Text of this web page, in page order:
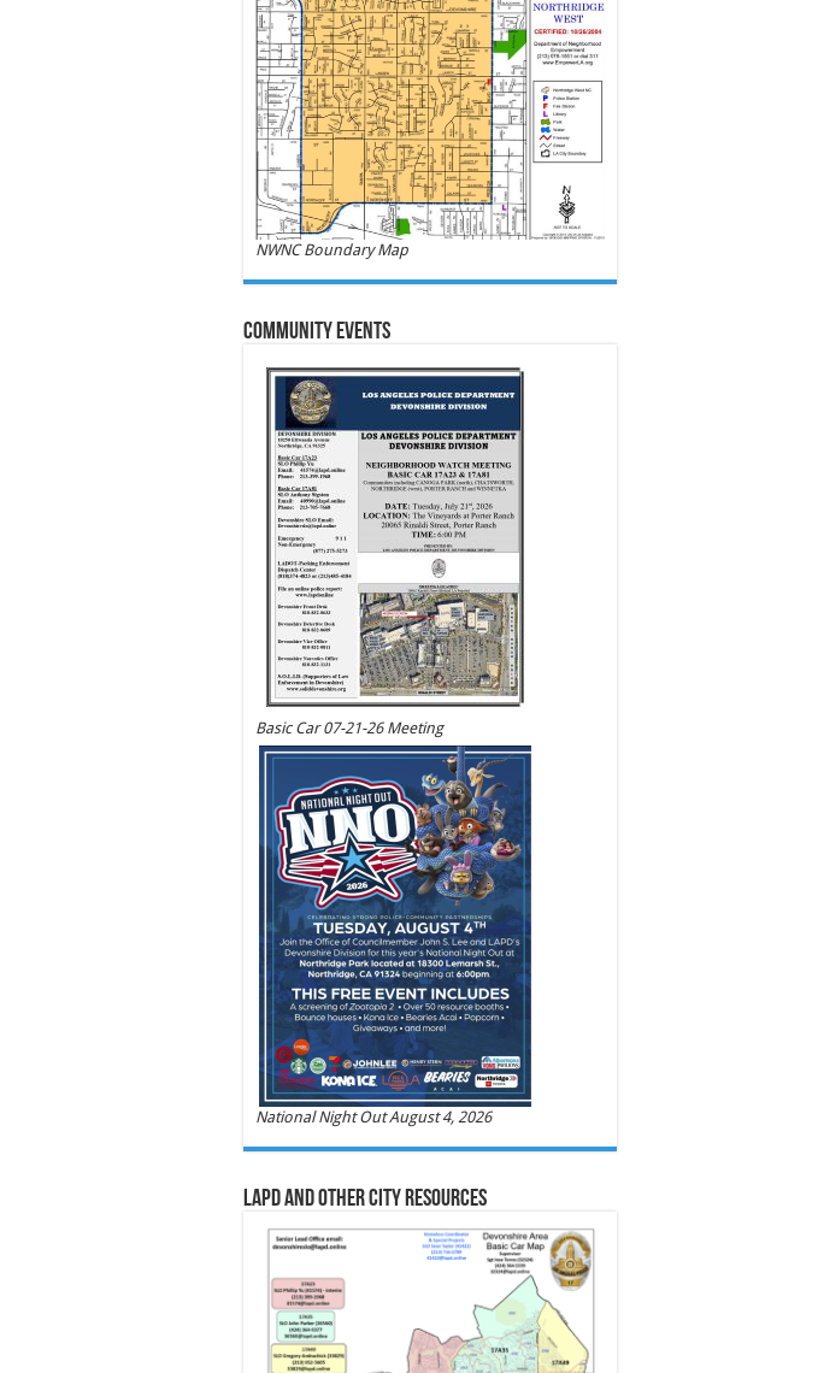
NWNC Boundary Map
Community Events
Basic Car 07-21-26 Meeting
National Night Out August 4, 2026
LAPD and Other City Resources